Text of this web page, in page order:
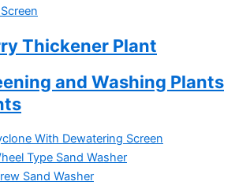
Thickener Plant
and Washing Plants
With Dewatering Screen
Type Sand Washer
Sand Washer